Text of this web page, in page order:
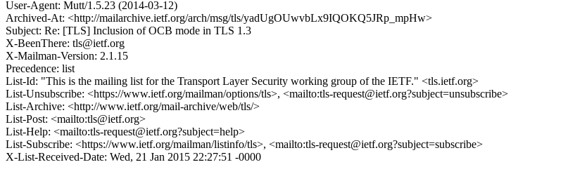
User-Agent: Mutt/1.5.23 (2014-03-12)
Archived-At: <http://mailarchive.ietf.org/arch/msg/tls/yadUgOUwvbLx9IQOKQ5JRp_mpHw>
Subject: Re: [TLS] Inclusion of OCB mode in TLS 1.3
X-BeenThere: tls@ietf.org
X-Mailman-Version: 2.1.15
Precedence: list
List-Id: "This is the mailing list for the Transport Layer Security working group of the IETF." <tls.ietf.org>
List-Unsubscribe: <https://www.ietf.org/mailman/options/tls>, <mailto:tls-request@ietf.org?subject=unsubscribe>
List-Archive: <http://www.ietf.org/mail-archive/web/tls/>
List-Post: <mailto:tls@ietf.org>
List-Help: <mailto:tls-request@ietf.org?subject=help>
List-Subscribe: <https://www.ietf.org/mailman/listinfo/tls>, <mailto:tls-request@ietf.org?subject=subscribe>
X-List-Received-Date: Wed, 21 Jan 2015 22:27:51 -0000